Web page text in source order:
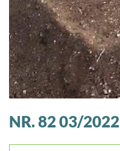
NR. 82 03/2022